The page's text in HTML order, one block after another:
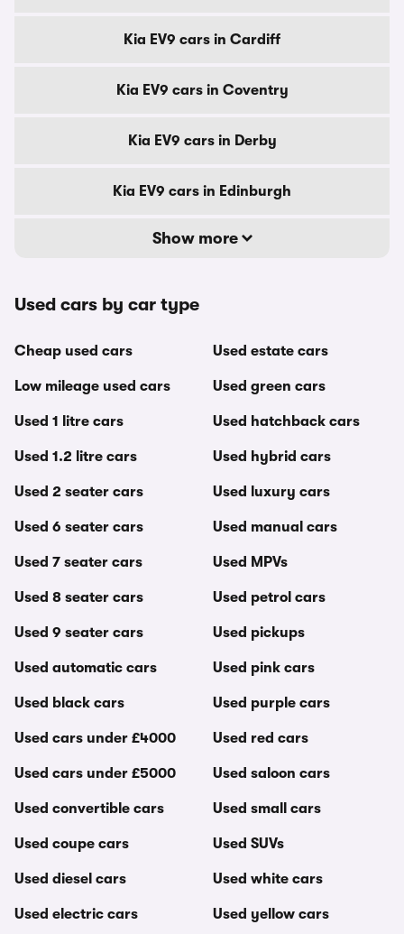
Kia EV9 cars in Cardiff
Kia EV9 cars in Coventry
Kia EV9 cars in Derby
Kia EV9 cars in Edinburgh
Show more
Used cars by car type
Cheap used cars
Low mileage used cars
Used 1 litre cars
Used 1.2 litre cars
Used 2 seater cars
Used 6 seater cars
Used 7 seater cars
Used 8 seater cars
Used 9 seater cars
Used automatic cars
Used black cars
Used cars under £4000
Used cars under £5000
Used convertible cars
Used coupe cars
Used diesel cars
Used electric cars
Used estate cars
Used green cars
Used hatchback cars
Used hybrid cars
Used luxury cars
Used manual cars
Used MPVs
Used petrol cars
Used pickups
Used pink cars
Used purple cars
Used red cars
Used saloon cars
Used small cars
Used SUVs
Used white cars
Used yellow cars